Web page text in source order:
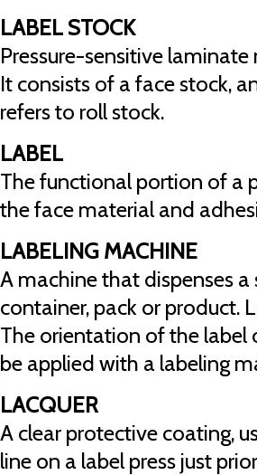
LABEL STOCK
Pressure-sensitive
It consists of a face stock,
refers to roll stock.
LABEL
The functional portion of a
the face material and
LABELING MACHINE
A machine that dispenses
container, pack or product.
The orientation of the
be applied with a labeling
LACQUER
A clear protective coating,
line on a label press just